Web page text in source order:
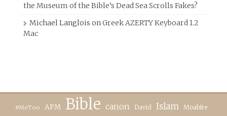
the Museum of the Bible’s Dead Sea Scrolls Fakes?
Michael Langlois onGreek AZERTY Keyboard 1.2
Mac
#MeToo APM Bible canon David Islam Moabite